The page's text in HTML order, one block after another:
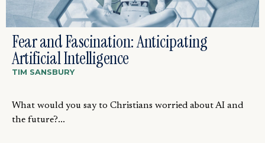
Fear and Fascination: Anticipating
Artificial Intelligence
TIM SANSBURY
What would you say to Christians worried about AI and
the future?...